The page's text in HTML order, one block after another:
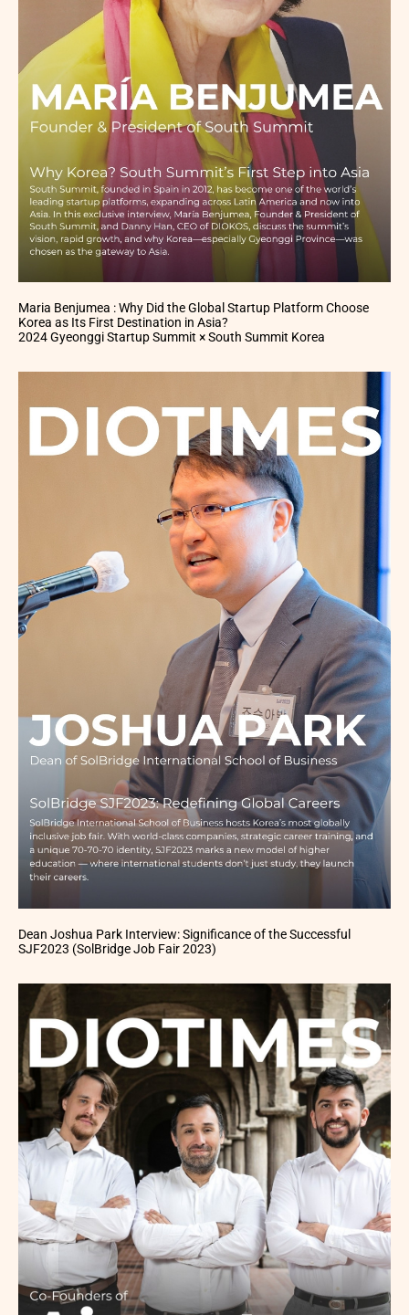
Maria Benjumea : Why Did the Global Startup Platform Choose
Korea as Its First Destination in Asia?
2024 Gyeonggi Startup Summit × South Summit Korea
Dean Joshua Park Interview: Significance of the Successful
SJF2023 (SolBridge Job Fair 2023)